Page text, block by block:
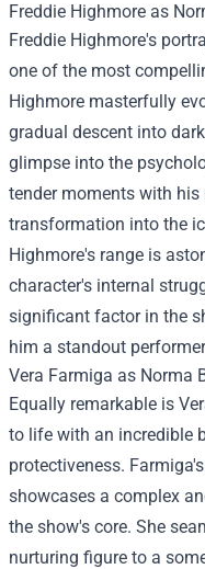
Freddie Highmore as
Freddie Highmore's
one of the most
Highmore masterfully
gradual descent into
glimpse into the
tender moments with
transformation into the
Highmore's range is
character's internal
significant factor in the
him a standout
Vera Farmiga as Norma
Equally remarkable is
to life with an incredible
protectiveness.
showcases a complex
the show's core. She
nurturing figure to a